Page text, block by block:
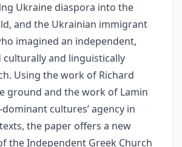
Ukraine diaspora into the
and the Ukrainian immigrant
imagined an independent,
culturally and linguistically
Using the work of Richard
ground and the work of Lamin
cultures’ agency in
the paper offers a new
the Independent Greek Church